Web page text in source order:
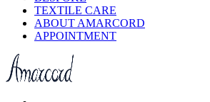
TEXTILE CARE
ABOUT AMARCORD
APPOINTMENT